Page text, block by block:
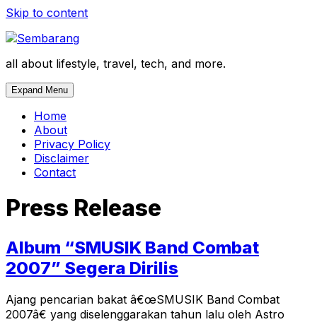
Skip to content
all about lifestyle, travel, tech, and more.
Expand Menu
Home
About
Privacy Policy
Disclaimer
Contact
Press Release
Album “SMUSIK Band Combat
2007” Segera Dirilis
Ajang pencarian bakat â€œSMUSIK Band Combat
2007â€ yang diselenggarakan tahun lalu oleh Astro